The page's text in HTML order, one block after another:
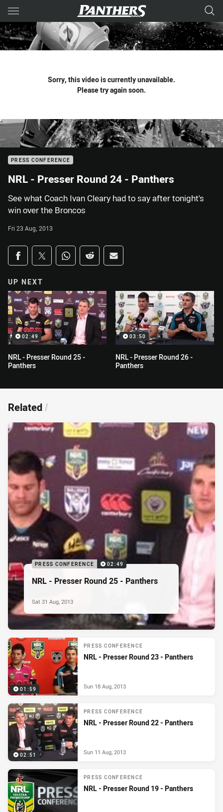
Main
You have skipped the navigation, tab for page content
Sorry, this video is currently unavailable.
Please try again soon.
PRESS CONFERENCE
NRL - Presser Round 24 - Panthers
See what Coach Ivan Cleary had to say after tonight's
win over the Broncos
Fri 23 Aug, 2013
Share on social media
Share via Facebook
Share via Twitter
Share via Whats-app
Share via Reddit
Share via Email
UP NEXT
02:49
NRL - Presser Round 25 -
Panthers
03:50
NRL - Presser Round 26 -
Panthers
Related/
PRESS CONFERENCE 02:49
NRL - Presser Round 25 - Panthers
Sat 31 Aug, 2013
01:59
PRESS CONFERENCE
NRL - Presser Round 23 - Panthers
Sun 18 Aug, 2013
02:51
PRESS CONFERENCE
NRL - Presser Round 22 - Panthers
Sun 11 Aug, 2013
PRESS CONFERENCE
NRL - Presser Round 19 - Panthers